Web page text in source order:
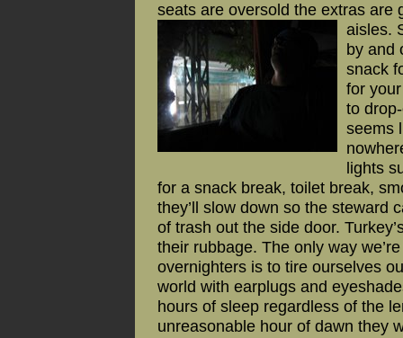
seats are oversold the extras are
aisles.
by and
snack
for
to
seems
lights
for a snack break, toilet break,
they’ll slow down so the steward
of trash out the side door.
their rubbage. The only way
overnighters is to tire ourselves
world with earplugs and
hours of sleep regardless of the
unreasonable hour of dawn they